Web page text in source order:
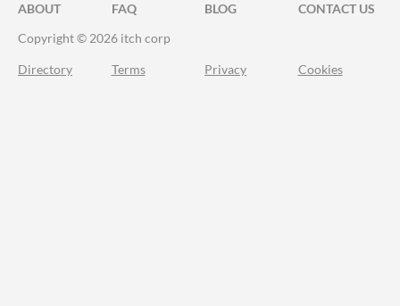
ABOUT FAQ BLOG
CONTACT US
Copyright © 2026 itch corp
Directory Terms Privacy Cookies